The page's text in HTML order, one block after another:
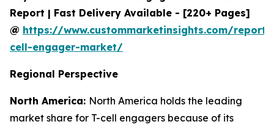
Report | Fast Delivery Available - [220+ Pages]
@ https://www.custommarketinsights.com/
cell-engager-market/
Regional Perspective
North America: North America holds the leading
market share for T-cell engagers because of its